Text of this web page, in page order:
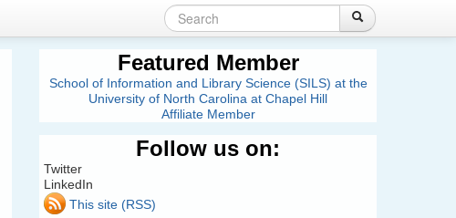
Search
form
Search
Create account
Featured Member
School of Information and Library Science (SILS) at the
University of North Carolina at Chapel Hill
Affiliate Member
Follow us on:
Twitter
LinkedIn
This site (RSS)